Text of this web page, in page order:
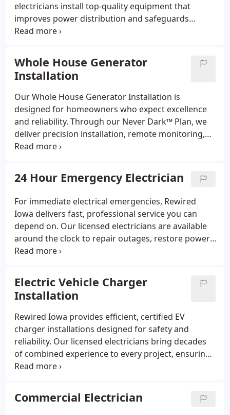
electricians install top-quality equipment that
improves power distribution and safeguards
against electrical hazards. Each upgrade meets the
performance, and increases your home’s value by
ensuring reliable service for all your essential
systems.
Whole House Generator
Installation
Our Whole House Generator Installation is
designed for homeowners who expect excellence
and reliability. Through our Never Dark™ Plan, we
deliver precision installation, remote monitoring,
and full service coverage. Certified Generac
while our Zero-Blackout Promise guarantees
performance when it matters most.
24 Hour Emergency Electrician
For immediate electrical emergencies, Rewired
Iowa delivers fast, professional service you can
depend on. Our licensed electricians are available
around the clock to repair outages, restore power,
and address storm or surge damage. With over 20
guarantee, we ensure every repair is safe and long-
lasting.
Electric Vehicle Charger
Installation
Rewired Iowa provides efficient, certified EV
charger installations designed for safety and
reliability. Our licensed electricians bring decades
of combined experience to every project, ensuring
your charger operates at peak performance. With
workmanship guarantee, we deliver trusted service
you can count on long after installation.
Commercial Electrician